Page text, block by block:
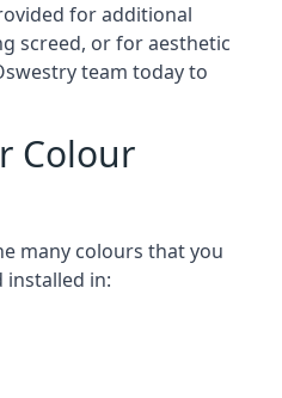
for additional
screed, or for aesthetic
team today to
Colour
many colours that you
installed in: